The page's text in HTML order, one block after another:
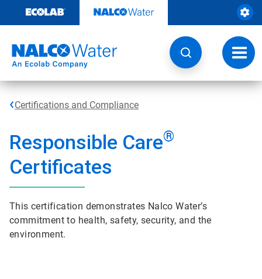
content
Certifications and Compliance
Responsible Care®
Certificates
This certification demonstrates Nalco Water’s
commitment to health, safety, security, and the
environment.